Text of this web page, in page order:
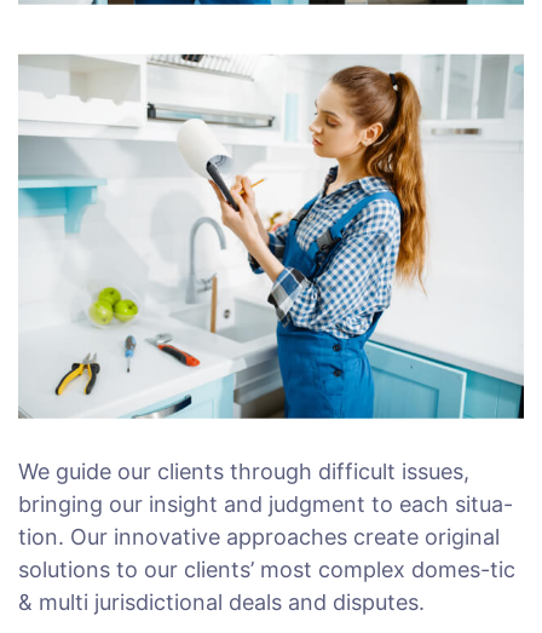
We guide our clients through difficult issues,
bringing our insight and judgment to each situa-
tion. Our innovative approaches create original
solutions to our clients’ most complex domes-tic
& multi jurisdictional deals and disputes.